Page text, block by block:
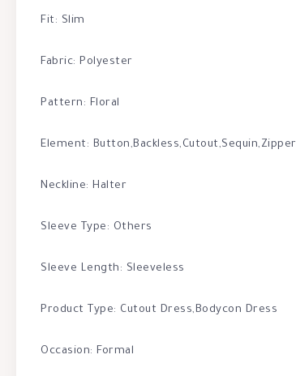
Fit: Slim
Fabric: Polyester
Pattern: Floral
Element: Button,Backless,Cutout,Sequin,Zipper
Neckline: Halter
Sleeve Type: Others
Sleeve Length: Sleeveless
Product Type: Cutout Dress,Bodycon Dress
Occasion: Formal